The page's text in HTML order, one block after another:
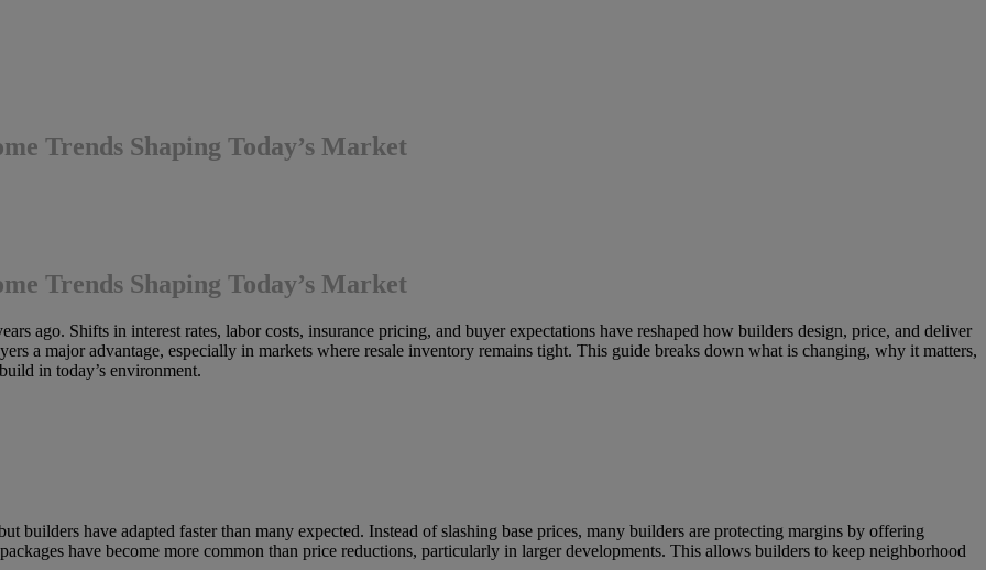
Trends Shaping Today’s Market
Trends Shaping Today’s Market
ago. Shifts in interest rates, labor costs, insurance pricing, and buyer expectations have reshaped how builders design, price, and deliver
a major advantage, especially in markets where resale inventory remains tight. This guide breaks down what is changing, why it matters,
in today’s environment.
builders have adapted faster than many expected. Instead of slashing base prices, many builders are protecting margins by offering
have become more common than price reductions, particularly in larger developments. This allows builders to keep neighborhood